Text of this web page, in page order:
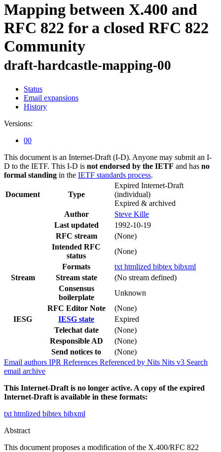
Mapping between X.400 and
RFC 822 for a closed RFC 822
Community
draft-hardcastle-mapping-00
Status
Email expansions
History
Versions:
00
This document is an Internet-Draft (I-D). Anyone may submit an I-
D to the IETF. This I-D is not endorsed by the IETF and has no
formal standing in the IETF standards process.
Document Type
Expired Internet-Draft
(individual)
Expired & archived
Author
Steve Kille
Last updated
1992-10-19
RFC stream
(None)
Intended RFC
status
(None)
Formats
txt htmlized bibtex bibxml
Stream
Stream state
(No stream defined)
Consensus
boilerplate
Unknown
RFC Editor Note
(None)
IESG
IESG state
Expired
Telechat date
(None)
Responsible AD
(None)
Send notices to
(None)
Email authors IPR References Referenced by Nits Nits v3 Search
email archive
This Internet-Draft is no longer active. A copy of the expired
Internet-Draft is available in these formats:
txt htmlized bibtex bibxml
Abstract
This document proposes a modification of the X.400/RFC 822